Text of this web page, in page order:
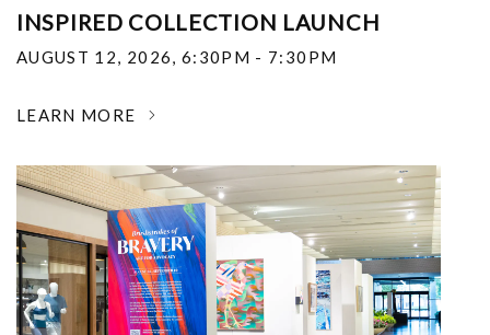
INSPIRED COLLECTION LAUNCH
AUGUST 12, 2026, 6:30PM - 7:30PM
LEARN MORE